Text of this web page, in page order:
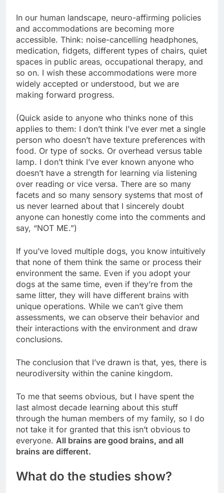
In our human landscape, neuro-affirming policies
and accommodations are becoming more
accessible. Think: noise-cancelling headphones,
medication, fidgets, different types of chairs, quiet
spaces in public areas, occupational therapy, and
so on. I wish these accommodations were more
widely accepted or understood, but we are
making forward progress.
(Quick aside to anyone who thinks none of this
applies to them: I don’t think I’ve ever met a single
person who doesn’t have texture preferences with
food. Or type of socks. Or overhead versus table
lamp. I don’t think I’ve ever known anyone who
doesn’t have a strength for learning via listening
over reading or vice versa. There are so many
facets and so many sensory systems that most of
us never learned about that I sincerely doubt
anyone can honestly come into the comments and
say, “NOT ME.”)
If you’ve loved multiple dogs, you know intuitively
that none of them think the same or process their
environment the same. Even if you adopt your
dogs at the same time, even if they’re from the
same litter, they will have different brains with
unique operations. While we can’t give them
assessments, we can observe their behavior and
their interactions with the environment and draw
conclusions.
The conclusion that I’ve drawn is that, yes, there is
neurodiversity within the canine kingdom.
To me that seems obvious, but I have spent the
last almost decade learning about this stuff
through the human members of my family, so I do
not take it for granted that this isn’t obvious to
everyone. All brains are good brains, and all
brains are different.
What do the studies show?